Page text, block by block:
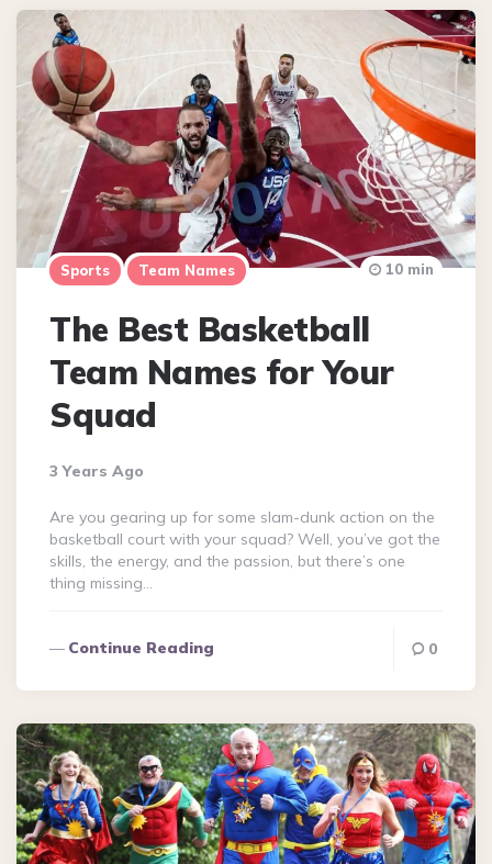
Sports Team Names
The Best Basketball
Team Names for Your
Squad
3 Years Ago
10 min
Are you gearing up for some slam-dunk action on the
basketball court with your squad? Well, you’ve got the
skills, the energy, and the passion, but there’s one
thing missing…
Continue Reading 0